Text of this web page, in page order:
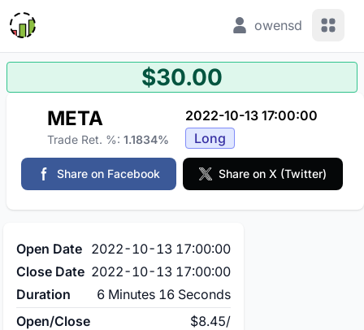
owensd View
$30.00
META
Trade Ret. %: 1.1834%
2022-10-13 17:00:00
Long
Share on Facebook Share on X (Twitter)
Open Date 2022-10-13 17:00:00
Close Date 2022-10-13 17:00:00
Duration
6 Minutes 16 Seconds
Open/Close
$8.45/